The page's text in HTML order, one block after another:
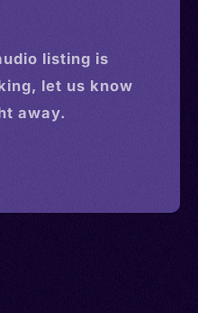
listing is
let us know
away.